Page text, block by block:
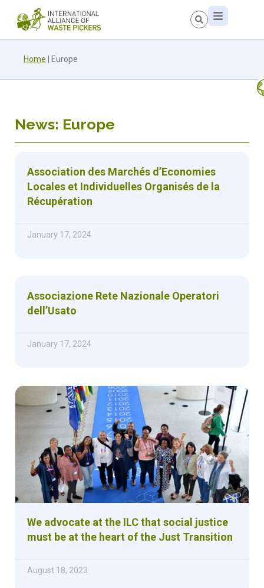
Home Europe
News: Europe
Association des Marchés d’Economies
Locales et Individuelles Organisés de la
Récupération
January 17, 2024
Associazione Rete Nazionale Operatori
dell’Usato
January 17, 2024
We advocate at the ILC that social justice
must be at the heart of the Just Transition
August 18, 2023